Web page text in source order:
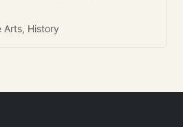
Arts, History